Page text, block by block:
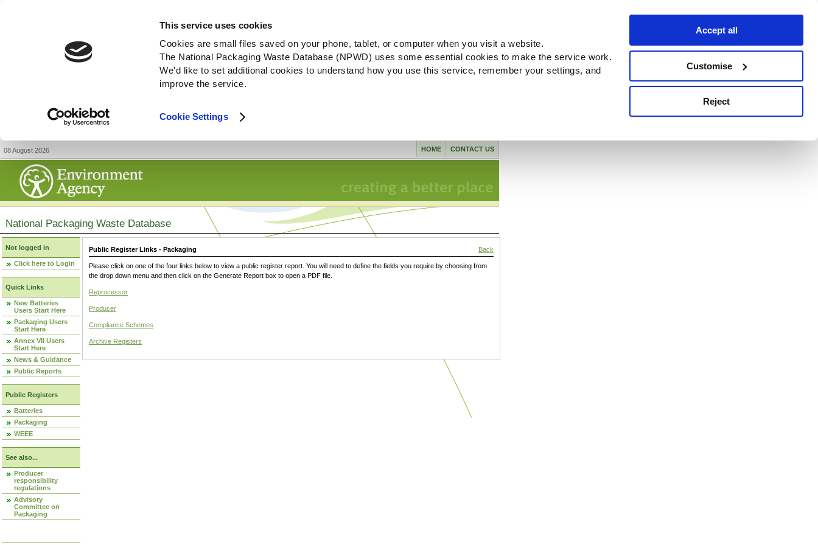
This service uses cookies
Cookies are small files saved on your phone, tablet, or computer when you visit a website.
The National Packaging Waste Database (NPWD) uses some essential cookies to make the service work.
We'd like to set additional cookies to understand how you use this service, remember your settings, and
improve the service.
Cookie Settings
Accept all
Customise
Reject
08 August 2026 CONTACT US
HOME
National Packaging Waste Database
Not logged in
Click here to Login
Quick Links
New Batteries
Users Start Here
Packaging Users
Start Here
Annex VII Users
Start Here
News & Guidance
Public Reports
Public Registers
Batteries
Packaging
WEEE
See also...
Producer
responsibility
regulations
Advisory
Committee on
Packaging
Public Register Links - Packaging Back
Please click on one of the four links below to view a public register report. You will need to define the fields you require by choosing from
the drop down menu and then click on the Generate Report box to open a PDF file.
Reprocessor
Producer
Compliance Schemes
Archive Registers